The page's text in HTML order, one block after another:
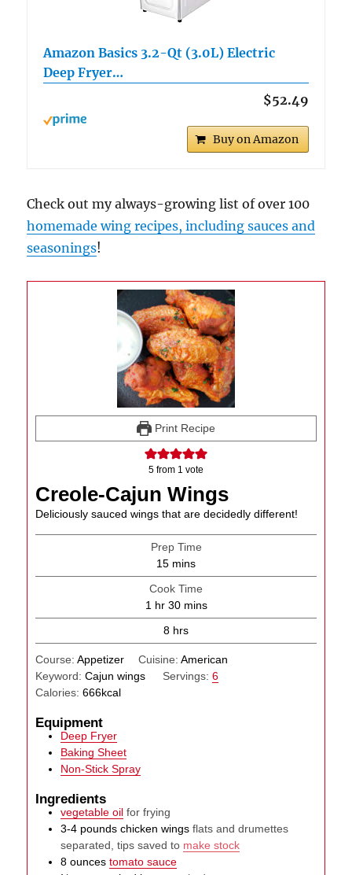
Amazon Basics 3.2-Qt (3.0L) Electric
Deep Fryer…
$52.49
Buy on Amazon
Check out my always-growing list of over 100
homemade wing recipes, including sauces and
seasonings!
Print Recipe
5 from 1 vote
Creole-Cajun Wings
Deliciously sauced wings that are decidedly different!
Prep Time
15minutes
mins
Cook Time
1 hour
hr 30minutes
mins
8hours
hrs
Course:Appetizer Cuisine: American
Keyword:Cajun wings Servings: 6
Calories:666kcal
Equipment
Deep Fryer
Baking Sheet
Non-Stick Spray
Ingredients
vegetable oil for frying
3-4 pounds chicken wings flats and drumettes
separated, tips saved to make stock
8 ounces tomato sauce